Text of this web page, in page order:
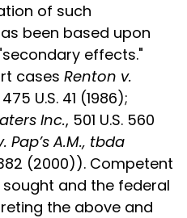
of such
been based upon
effects."
cases Renton v.
475 U.S. 41 (1986);
Inc., 501 U.S. 560
Pap’s A.M., tbda
(2000)). Competent
and the federal
the above and